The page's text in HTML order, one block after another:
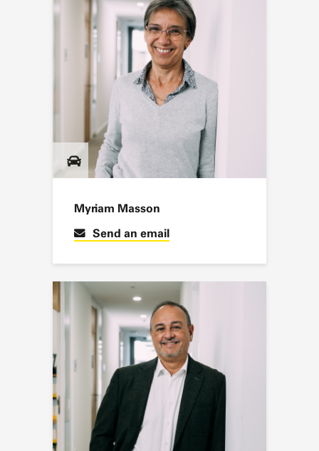
Myriam Masson
Send an email